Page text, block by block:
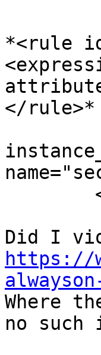
*<rule
</rule>*
https://
Where
no such